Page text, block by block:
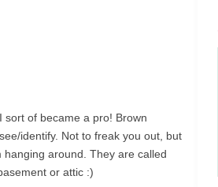
sort of became a pro! Brown
identify. Not to freak you out, but
around. They are called
or attic :)